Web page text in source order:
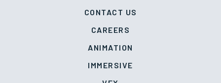
CONTACT US
CAREERS
ANIMATION
IMMERSIVE